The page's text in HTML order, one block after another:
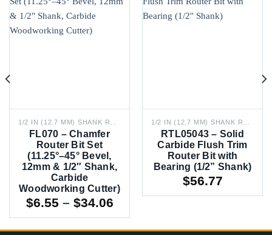
FL070 – Chamfer
Router Bit Set
(11.25°–45° Bevel,
12mm & 1/2″ Shank,
Carbide
Woodworking Cutter)
$6.55 – $34.06Price
range:
$6.55
RTL05043 – Solid
Carbide Flush Trim
Router Bit with
Bearing (1/2” Shank)
$56.77